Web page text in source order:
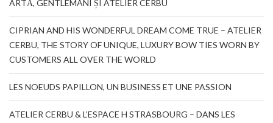
ARTĂ, GENTLEMANI ȘI ATELIER CERBU
CIPRIAN AND HIS WONDERFUL DREAM COME TRUE – ATELIER
CERBU, THE STORY OF UNIQUE, LUXURY BOW TIES WORN BY
CUSTOMERS ALL OVER THE WORLD
LES NOEUDS PAPILLON, UN BUSINESS ET UNE PASSION
ATELIER CERBU & L’ESPACE H STRASBOURG – DANS LES